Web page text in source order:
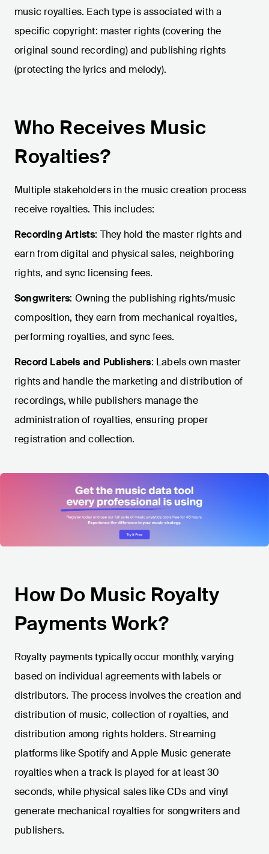
music royalties. Each type is associated with a
specific copyright: master rights (covering the
original sound recording) and publishing rights
(protecting the lyrics and melody).
Who Receives Music
Royalties?
Multiple stakeholders in the music creation process
receive royalties. This includes:
Recording Artists: They hold the master rights and
earn from digital and physical sales, neighboring
rights, and sync licensing fees.
Songwriters: Owning the publishing rights/music
composition, they earn from mechanical royalties,
performing royalties, and sync fees.
Record Labels and Publishers: Labels own master
rights and handle the marketing and distribution of
recordings, while publishers manage the
administration of royalties, ensuring proper
registration and collection.
How Do Music Royalty
Payments Work?
Royalty payments typically occur monthly, varying
based on individual agreements with labels or
distributors. The process involves the creation and
distribution of music, collection of royalties, and
distribution among rights holders. Streaming
platforms like Spotify and Apple Music generate
royalties when a track is played for at least 30
seconds, while physical sales like CDs and vinyl
generate mechanical royalties for songwriters and
publishers.